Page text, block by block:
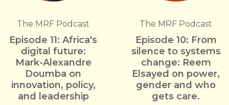
The MRF Podcast
Episode 11: Africa's
digital future:
Mark-Alexandre
Doumba on
innovation, policy,
and leadership
The MRF Podcast
Episode 10: From
silence to systems
change: Reem
Elsayed on power,
gender and who
gets care.